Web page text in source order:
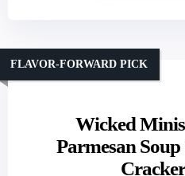
Wicked
Parmesan
FLAVOR-FORWARD PICK